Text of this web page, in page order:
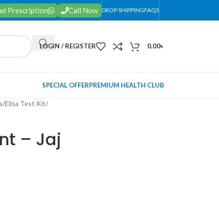
Prescription Call Now DROP SHIPPINGFAQS
LOGIN / REGISTER 0.00৳
SPECIAL OFFERPREMIUM HEALTH CLUB
/Elisa Test Kit/
– Jaj